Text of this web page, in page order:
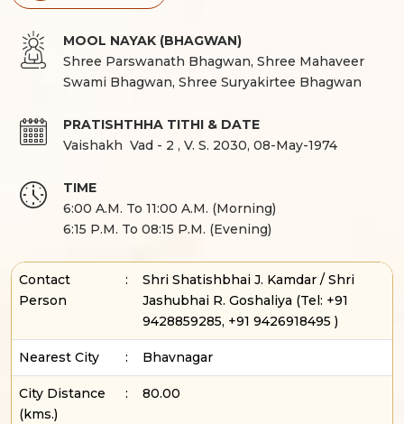
MOOL NAYAK (BHAGWAN)
Shree Parswanath Bhagwan, Shree Mahaveer
Swami Bhagwan, Shree Suryakirtee Bhagwan
PRATISHTHHA TITHI & DATE
Vaishakh Vad - 2 , V. S. 2030, 08-May-1974
TIME
6:00 A.M. To 11:00 A.M. (Morning)
6:15 P.M. To 08:15 P.M. (Evening)
Contact
Person
:
Shri Shatishbhai J. Kamdar / Shri
Jashubhai R. Goshaliya (Tel: +91
9428859285, +91 9426918495 )
Nearest City : Bhavnagar
City Distance
(kms.)
: 80.00